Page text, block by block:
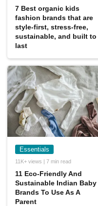
7 Best organic kids
fashion brands that are
style-first, stress-free,
sustainable, and built to
last
Essentials
11K+ views | 7 min read
11 Eco-Friendly And
Sustainable Indian Baby
Brands To Use As A
Parent